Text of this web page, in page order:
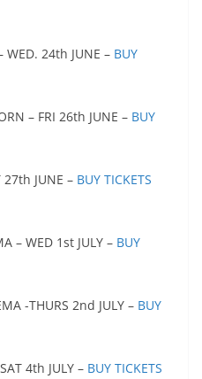
WED. 24th JUNE – BUY
– FRI 26th JUNE – BUY
27th JUNE – BUY TICKETS
– WED 1st JULY – BUY
-THURS 2nd JULY – BUY
4th JULY – BUY TICKETS